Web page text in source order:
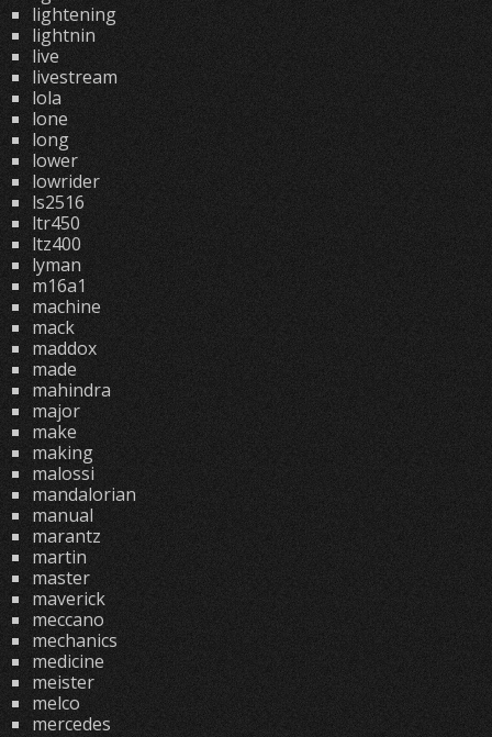
lightening
lightnin
live
livestream
lola
lone
long
lower
lowrider
ls2516
ltr450
ltz400
lyman
m16a1
machine
mack
maddox
made
mahindra
major
make
making
malossi
mandalorian
manual
marantz
martin
master
maverick
meccano
mechanics
medicine
meister
melco
mercedes